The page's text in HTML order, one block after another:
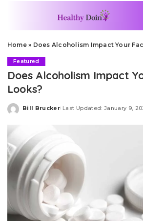
Home» Does Alcoholism Impact Your
Featured
Does Alcoholism Impact
Looks?
Posted
Bill Brucker Last Updated: January 9,